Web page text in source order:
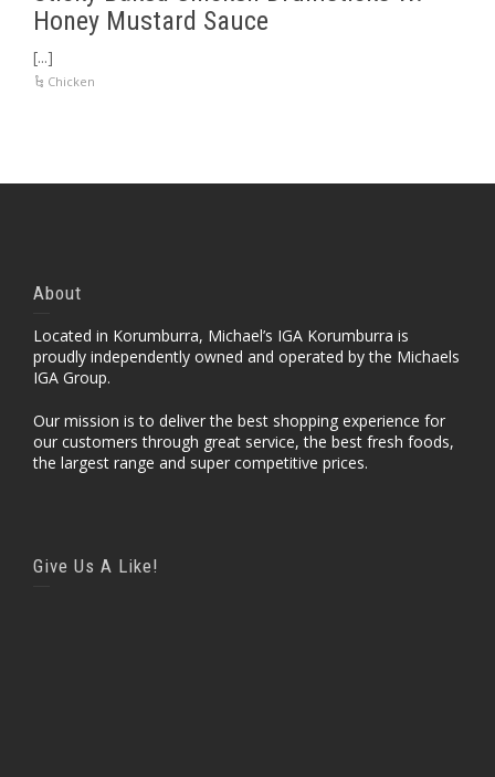
Honey Mustard Sauce
[...]
Chicken
About
Located in Korumburra, Michael’s IGA Korumburra is
proudly independently owned and operated by the Michaels
IGA Group.
Our mission is to deliver the best shopping experience for
our customers through great service, the best fresh foods,
the largest range and super competitive prices.
Give Us A Like!